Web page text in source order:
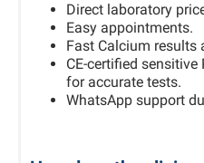
Direct laboratory
Easy appointments.
Fast Calcium results
CE-certified
for accurate tests.
WhatsApp support